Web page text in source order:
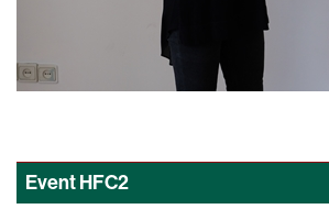
EventHFC2